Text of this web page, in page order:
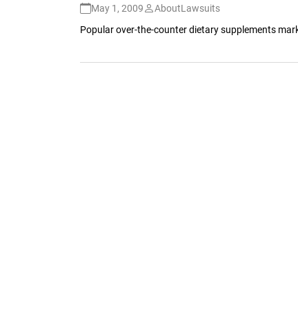
May 1, 2009
AboutLawsuits
Popular over-the-counter dietary supplements